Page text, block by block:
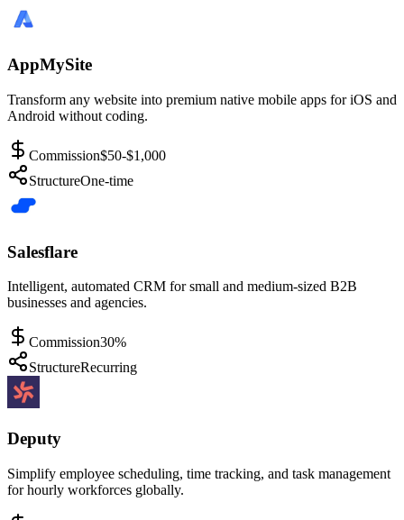
AppMySite
Transform any website into premium native mobile apps for iOS and
Android without coding.
Commission$50-$1,000
StructureOne-time
Salesflare
Intelligent, automated CRM for small and medium-sized B2B
businesses and agencies.
Commission30%
StructureRecurring
Deputy
Simplify employee scheduling, time tracking, and task management
for hourly workforces globally.